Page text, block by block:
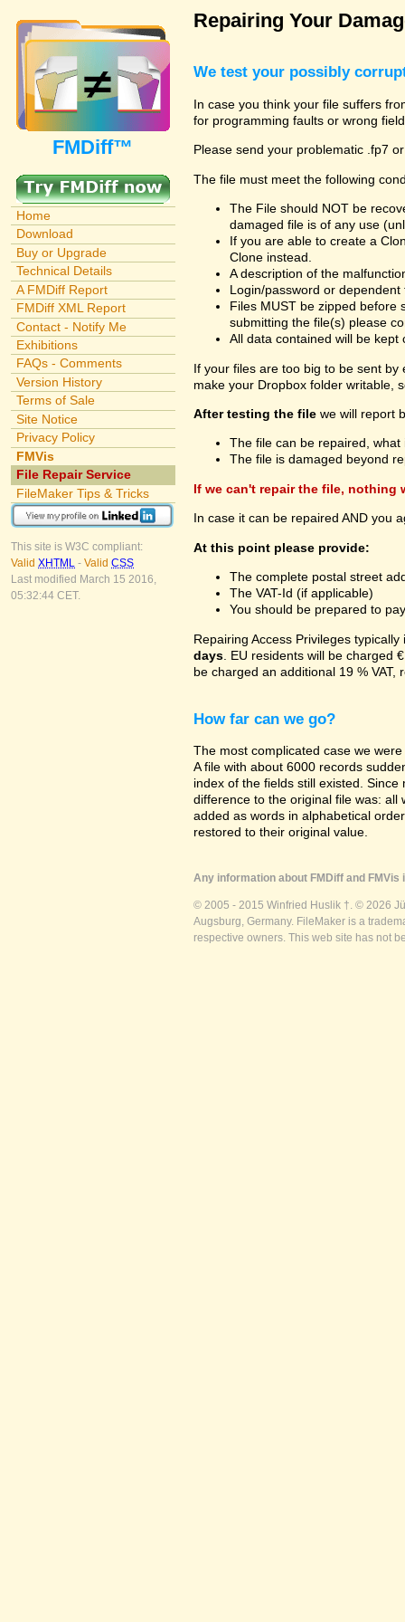
FMDiff™
Home
Download
Buy or Upgrade
Technical Details
A FMDiff Report
FMDiff XML Report
Contact - Notify Me
Exhibitions
FAQs - Comments
Version History
Terms of Sale
Site Notice
Privacy Policy
FMVis
File Repair Service
FileMaker Tips & Tricks
This site is W3C compliant:
Valid XHTML - Valid CSS
Last modified March 15 2016,
05:32:44 CET.
Repairing Your
We test your possibly
In case you think your file suffers
for programming faults or wrong
Please send your problematic .fp7
The file must meet the following
The File should NOT be
damaged file is of any use
If you are able to create a
Clone instead.
A description of the
Login/password or
Files MUST be zipped before
submitting the file(s) please
All data contained will be kept
If your files are too big to be sent
make your Dropbox folder writable,
After testing the file we will report
The file can be repaired,
The file is damaged beyond
If we can't repair the file, nothing
In case it can be repaired AND you
At this point please provide:
The complete postal street
The VAT-Id (if applicable)
You should be prepared to
Repairing Access Privileges
days . EU residents will be charged
be charged an additional 19 % VAT,
How far can we go?
The most complicated case we
A file with about 6000 records
index of the fields still existed.
difference to the original file was: all
added as words in alphabetical
restored to their original value.
Any information about FMDiff and
© 2005 - 2015 Winfried Huslik †. © 2026
Augsburg, Germany. FileMaker is a
respective owners. This web site has not